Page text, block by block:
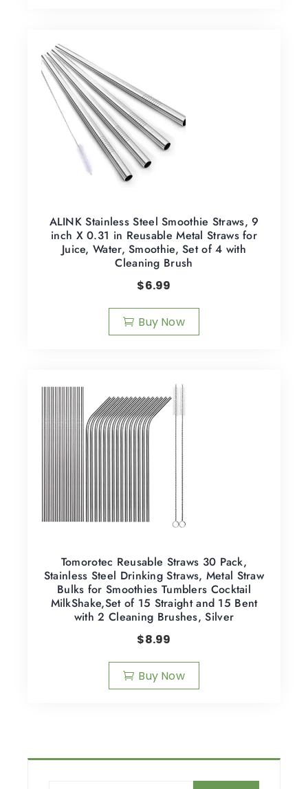
ALINK Stainless Steel Smoothie Straws, 9
inch X 0.31 in Reusable Metal Straws for
Juice, Water, Smoothie, Set of 4 with
Cleaning Brush
$6.99
Buy Now
Tomorotec Reusable Straws 30 Pack,
Stainless Steel Drinking Straws, Metal Straw
Bulks for Smoothies Tumblers Cocktail
MilkShake,Set of 15 Straight and 15 Bent
with 2 Cleaning Brushes, Silver
$8.99
Buy Now